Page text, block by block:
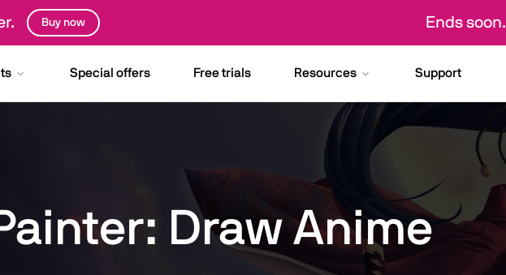
Buy now Ends soon.
Special offers Free trials Resources Support
Draw Anime